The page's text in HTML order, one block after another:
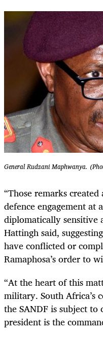
General Rudzani Maphwanya.
“Those remarks
defence engagement at
diplomatically sensitive
Hattingh said,
have conflicted or
Ramaphosa’s order to
“At the heart of this
military. South Africa’s
the SANDF is subject
president is the